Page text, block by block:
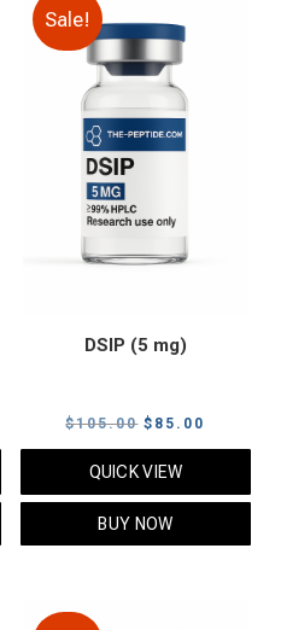
Sale!
DSIP (5 mg)
$105.00 Original
price
was:
$105.00.
$ 85.00
price
QUICK VIEW
BUY NOW